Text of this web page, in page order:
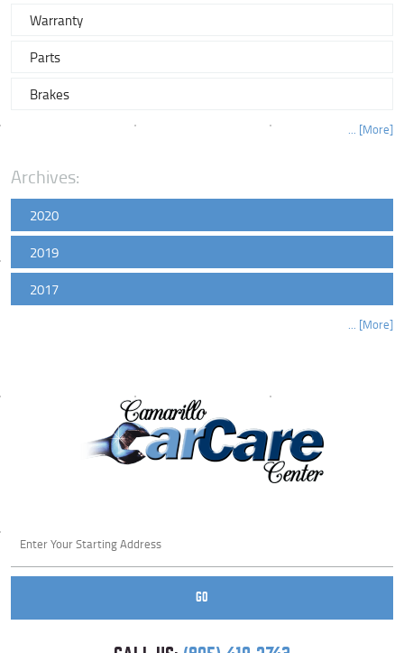
Warranty
Parts
Brakes
... [More]
Archives:
2020
2019
2017
... [More]
GO